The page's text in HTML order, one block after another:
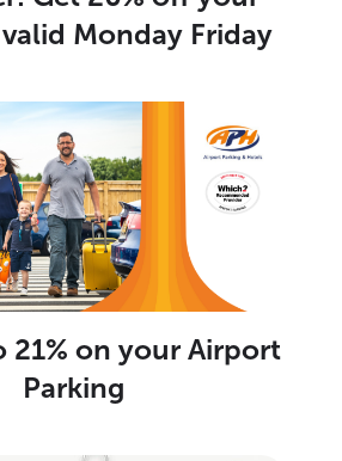
Monday Friday
21% on your Airport
Parking